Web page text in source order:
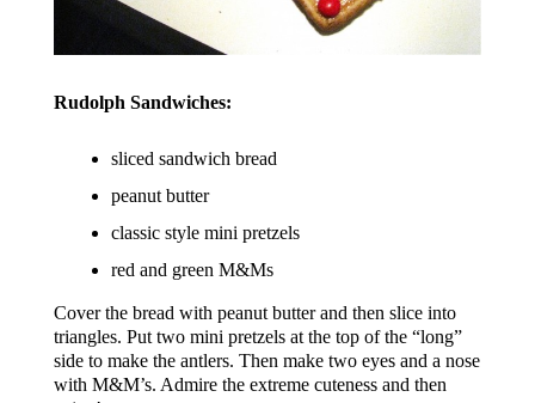
Rudolph Sandwiches:
sliced sandwich bread
peanut butter
classic style mini pretzels
red and green M&Ms
Cover the bread with peanut butter and then slice into
triangles. Put two mini pretzels at the top of the “long”
side to make the antlers. Then make two eyes and a nose
with M&M’s. Admire the extreme cuteness and then